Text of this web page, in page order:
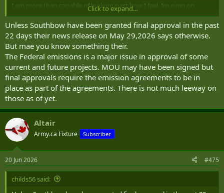
I am more than capable of looking past how I feel. Im even on
record as saying i think Danielle Smith was wily in her referendum
on a referendum as a way to get out of the conundrum she was in,
and im no friend of Danielle Smith.
Click to expand...
Unless Southbow have been granted final approval in the past
22 days their news release on May 29,2026 says otherwise.
But mae you know something their.
The Federal emissions is a major issue in approval of some
current and future projects. MOU may have been signed but
final approvals require the emission agreements to be in
place as part of the agreements. There is not much leeway on
those as of yet.
Altair
Army.ca Fixture Subscriber
20 Jun 2026 #475
childs56 said: